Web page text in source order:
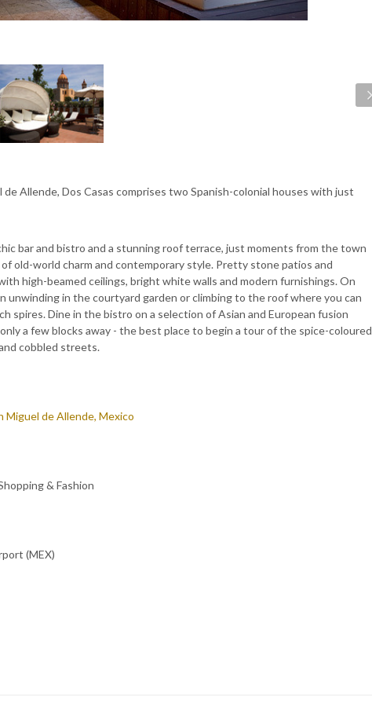
Allende, Dos Casas comprises two Spanish-colonial houses with just
bar and bistro and a stunning roof terrace, just moments from the town
old-world charm and contemporary style. Pretty stone patios and
high-beamed ceilings, bright white walls and modern furnishings. On
in the courtyard garden or climbing to the roof where you can
spires. Dine in the bistro on a selection of Asian and European fusion
a few blocks away - the best place to begin a tour of the spice-coloured
cobbled streets.
Miguel de Allende, Mexico
& Fashion
(MEX)